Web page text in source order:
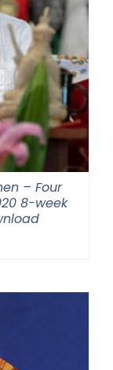
– Four
8-week